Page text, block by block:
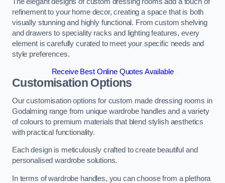
refinement to your home decor, creating a space that is both
visually stunning and highly functional. From custom shelving
and drawers to speciality racks and lighting features, every
element is carefully curated to meet your specific needs and
style preferences.
Receive Best Online Quotes Available
Customisation Options
Our customisation options for custom made dressing rooms in
Godalming range from unique wardrobe handles and a variety
of colours to premium materials that blend stylish aesthetics
with practical functionality.
Each design is meticulously crafted to create beautiful and
personalised wardrobe solutions.
In terms of wardrobe handles, you can choose from a plethora